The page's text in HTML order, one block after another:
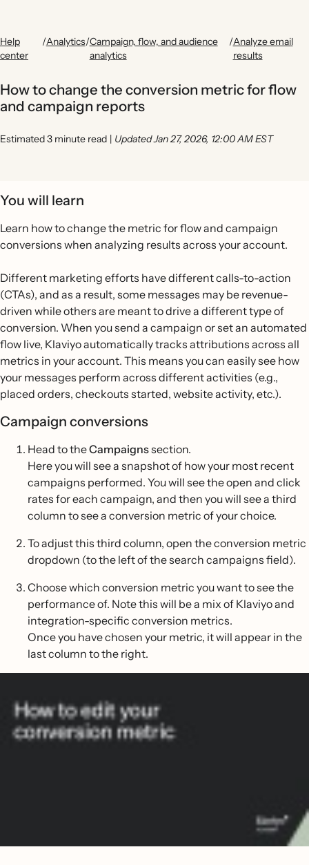
Help
center
/Analytics/Campaign, flow, and audience
analytics
/Analyze email
results
How to change the conversion metric for flow
and campaign reports
Estimated 3 minute read | Updated Jan 27, 2026, 12:00 AM EST
You will learn
Learn how to change the metric for flow and campaign
conversions when analyzing results across your account.
Different marketing efforts have different calls-to-action
(CTAs), and as a result, some messages may be revenue-
driven while others are meant to drive a different type of
conversion. When you send a campaign or set an automated
flow live, Klaviyo automatically tracks attributions across all
metrics in your account. This means you can easily see how
your messages perform across different activities (e.g.,
placed orders, checkouts started, website activity, etc.).
Campaign conversions
Head to theCampaignssection.
Here you will see a snapshot of how your most recent
campaigns performed. You will see the open and click
rates for each campaign, and then you will see a third
column to see a conversion metric of your choice.
To adjust this third column, open the conversion metric
dropdown (to the left of the search campaigns field).
Choose which conversion metric you want to see the
performance of. Note this will be a mix of Klaviyo and
integration-specific conversion metrics.
Once you have chosen your metric, it will appear in the
last column to the right.